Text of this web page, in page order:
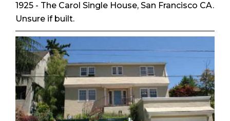
1925 - The Carol Single House, San Francisco CA.
Unsure if built.